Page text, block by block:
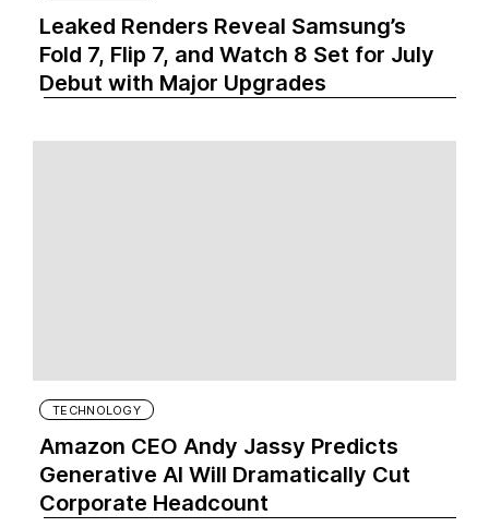
Leaked Renders Reveal Samsung’s
Fold 7, Flip 7, and Watch 8 Set for July
Debut with Major Upgrades
TECHNOLOGY
Amazon CEO Andy Jassy Predicts
Generative AI Will Dramatically Cut
Corporate Headcount